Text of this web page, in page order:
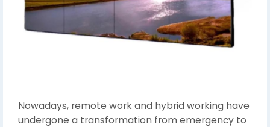
Nowadays, remote work and hybrid working have
undergone a transformation from emergency to